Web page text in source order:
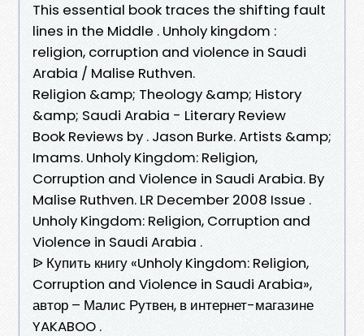
This essential book traces the shifting fault
lines in the Middle . Unholy kingdom :
religion, corruption and violence in Saudi
Arabia / Malise Ruthven.
Religion &amp; Theology &amp; History
&amp; Saudi Arabia - Literary Review
Book Reviews by . Jason Burke. Artists &amp;
Imams. Unholy Kingdom: Religion,
Corruption and Violence in Saudi Arabia. By
Malise Ruthven. LR December 2008 Issue .
Unholy Kingdom: Religion, Corruption and
Violence in Saudi Arabia .
ᐉ Купить книгу «Unholy Kingdom: Religion,
Corruption and Violence in Saudi Arabia»,
автор – Малис Рутвен, в интернет-магазине
YAKABOO .